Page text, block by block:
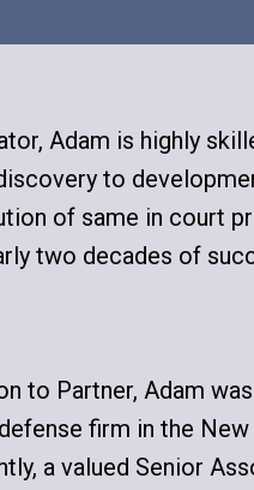
Adam is highly
to
of same in court
two decades of
to Partner, Adam
firm in the
a valued Senior